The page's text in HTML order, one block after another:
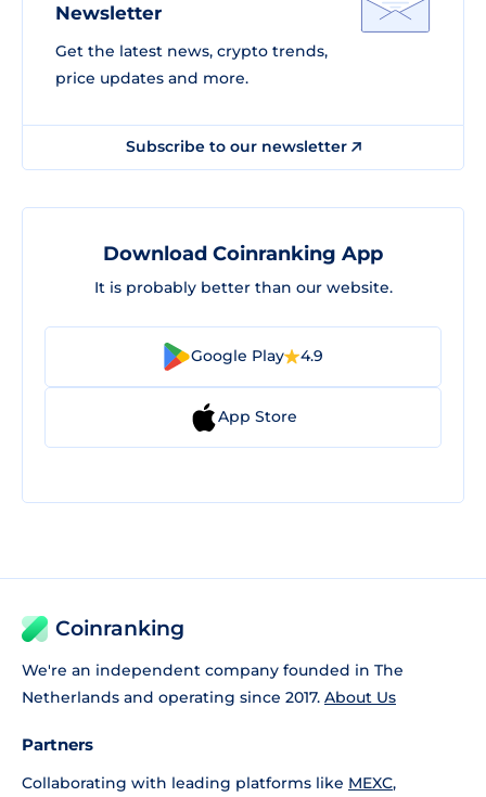
Newsletter
Get the latest news, crypto trends,
price updates and more.
Subscribe to our newsletter
Download Coinranking App
It is probably better than our website.
Google Play 4.9
App Store
Coinranking
We're an independent company founded in The
Netherlands and operating since 2017. About Us
Partners
Collaborating with leading platforms like MEXC,